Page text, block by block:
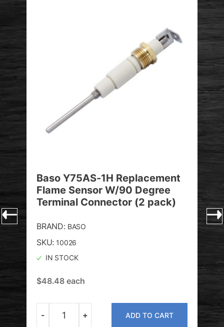
Baso Y75AS-1H Replacement
Flame Sensor W/90 Degree
Terminal Connector (2 pack)
BRAND: BASO
SKU: 10026
IN STOCK
$48.48 each
Quantity
- + ADD TO CART